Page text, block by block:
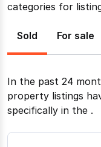
categories for
Sold For sale
In the past 24
property listings
specifically in the .